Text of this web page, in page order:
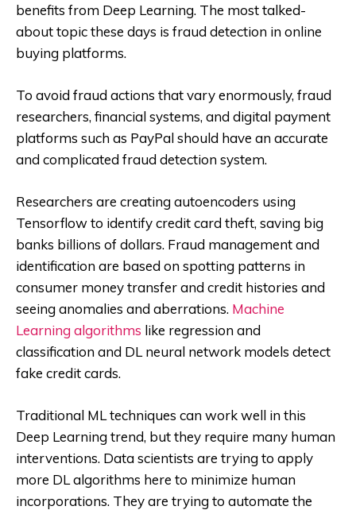
benefits from Deep Learning. The most talked-
about topic these days is fraud detection in online
buying platforms.
To avoid fraud actions that vary enormously, fraud
researchers, financial systems, and digital payment
platforms such as PayPal should have an accurate
and complicated fraud detection system.
Researchers are creating autoencoders using
Tensorflow to identify credit card theft, saving big
banks billions of dollars. Fraud management and
identification are based on spotting patterns in
consumer money transfer and credit histories and
seeing anomalies and aberrations. Machine
Learning algorithms like regression and
classification and DL neural network models detect
fake credit cards.
Traditional ML techniques can work well in this
Deep Learning trend, but they require many human
interventions. Data scientists are trying to apply
more DL algorithms here to minimize human
incorporations. They are trying to automate the